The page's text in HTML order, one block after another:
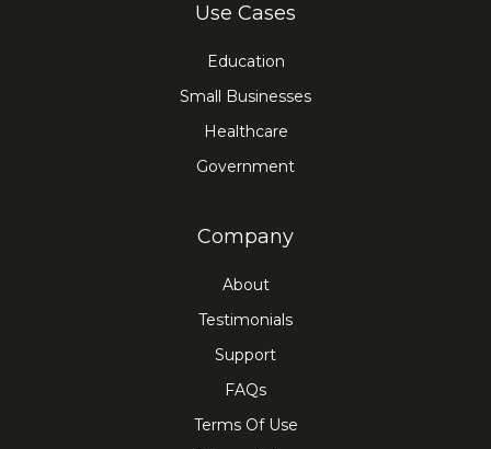
Use Cases
Education
Small Businesses
Healthcare
Government
Company
About
Testimonials
Support
FAQs
Terms Of Use